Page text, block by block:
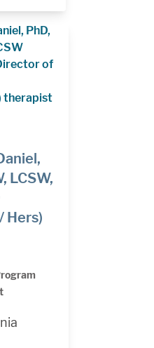
LCSW,
Hers)